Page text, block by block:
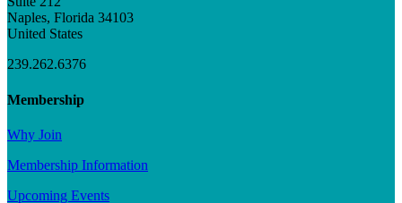
Naples, Florida 34103
United States
239.262.6376
Membership
Why Join
Membership Information
Upcoming Events